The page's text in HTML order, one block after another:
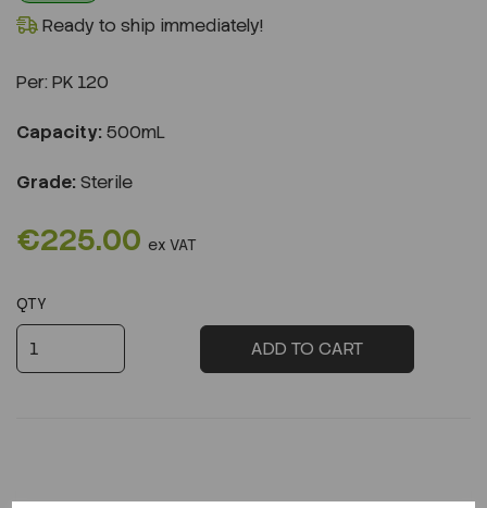
Ready to ship immediately!
Per: PK 120
Capacity: 500mL
Grade: Sterile
€225.00 ex VAT
QTY
ADD TO CART